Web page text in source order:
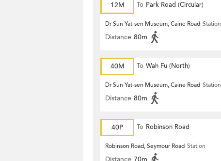
12M To Park Road (Circular)
Dr Sun Yat-sen Museum, Caine Road Station
Distance 80m
40M To Wah Fu (North)
Dr Sun Yat-sen Museum, Caine Road Station
Distance 80m
40P To Robinson Road
Robinson Road, Seymour Road Station